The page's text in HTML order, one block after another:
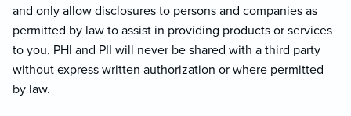
and only allow disclosures to persons and companies as
permitted by law to assist in providing products or services
to you. PHI and PII will never be shared with a third party
without express written authorization or where permitted
by law.